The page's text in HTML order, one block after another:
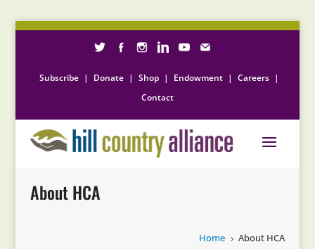
Subscribe | Donate | Shop | Endowment | Careers |
Contact
About HCA
Home 5 About HCA